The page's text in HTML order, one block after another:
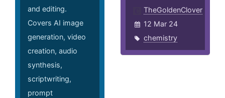
and editing.
Covers AI image
generation, video
creation, audio
synthesis,
scriptwriting,
prompt
TheGoldenClover
12 Mar 24
chemistry